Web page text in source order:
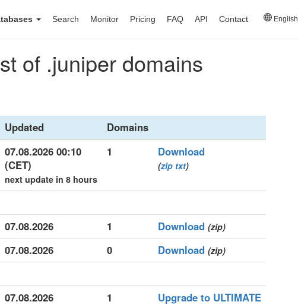
Search Monitor Pricing FAQ API Contact English
of .juniper domains
Updated
Domains
07.08.2026 00:10
(CET)
next update in 8 hours
1 Download
(zip txt)
07.08.2026 1 Download (zip)
07.08.2026 0 Download (zip)
07.08.2026 1 Upgrade to ULTIMATE